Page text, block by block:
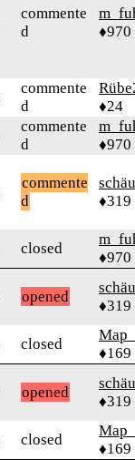
commente
d
♦970
commente
d
♦24
commente
d
♦970
commente
d
♦319
closed
♦970
opened
♦319
closed
♦169
opened
♦319
closed
♦169